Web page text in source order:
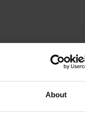
About